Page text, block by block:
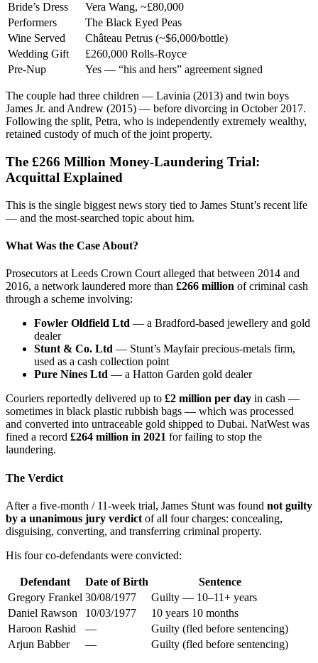
Bride’s Dress
Vera Wang, ~£80,000
Performers
The Black Eyed Peas
Wine Served
Château Petrus (~$6,000/bottle)
Wedding Gift
£260,000 Rolls-Royce
Pre-Nup
Yes — “his and hers” agreement signed
The couple had three children — Lavinia (2013) and twin boys
James Jr. and Andrew (2015) — before divorcing in October 2017.
Following the split, Petra, who is independently extremely wealthy,
retained custody of much of the joint property.
The £266 Million Money-Laundering Trial:
Acquittal Explained
This is the single biggest news story tied to James Stunt’s recent life
— and the most-searched topic about him.
What Was the Case About?
Prosecutors at Leeds Crown Court alleged that between 2014 and
2016, a network laundered more than £266 million of criminal cash
through a scheme involving:
Fowler Oldfield Ltd — a Bradford-based jewellery and gold
dealer
Stunt & Co. Ltd — Stunt’s Mayfair precious-metals firm,
used as a cash collection point
Pure Nines Ltd — a Hatton Garden gold dealer
Couriers reportedly delivered up to £2 million per day in cash —
sometimes in black plastic rubbish bags — which was processed
and converted into untraceable gold shipped to Dubai. NatWest was
fined a record £264 million in 2021 for failing to stop the
laundering.
The Verdict
After a five-month / 11-week trial, James Stunt was found not guilty
by a unanimous jury verdict of all four charges: concealing,
disguising, converting, and transferring criminal property.
His four co-defendants were convicted:
Defendant Date of Birth
Sentence
Gregory Frankel 30/08/1977
Guilty — 10–11+ years
Daniel Rawson
10/03/1977
10 years 10 months
Haroon Rashid
—
Guilty (fled before sentencing)
Arjun Babber
— Guilty (fled before sentencing)